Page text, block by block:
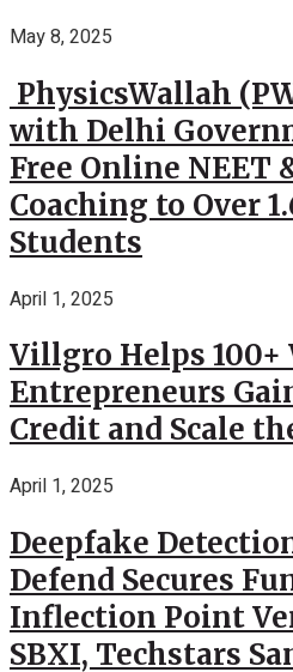
May 8, 2025
PhysicsWallah
with Delhi
Free Online NEET
Coaching to Over
Students
April 1, 2025
Villgro Helps
Entrepreneurs
Credit and Scale
April 1, 2025
Deepfake
Defend Secures
Inflection Point
SBXI, Techstars